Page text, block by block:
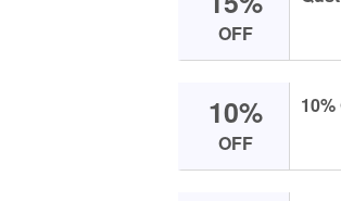
OFF
10%
OFF